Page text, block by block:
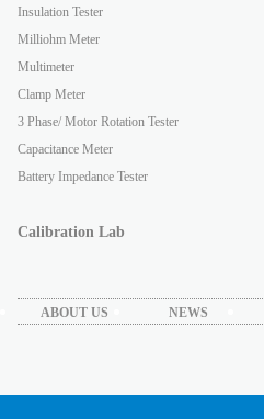
Insulation Tester
Milliohm Meter
Multimeter
Clamp Meter
3 Phase/ Motor Rotation Tester
Capacitance Meter
Battery Impedance Tester
Calibration Lab
ABOUT US NEWS